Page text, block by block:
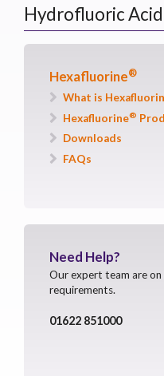
Hydrofluoric
Hexafluorine®
What is
Hexafluorine®
Downloads
FAQs
Need Help?
Our expert team are
requirements.
01622 851000